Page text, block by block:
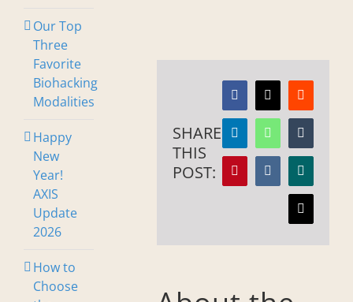
SHARE
THIS
POST:
Facebook
X Reddit
LinkedInWhatsAppTumblr
PinterestVk Xing
Email
Our Top
Three
Favorite
Biohacking
Modalities
Happy
New
Year!
AXIS
Update
2026
How to
Choose